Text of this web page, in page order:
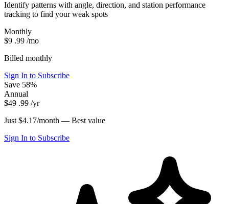
Identify patterns with angle, direction, and station performance
tracking to find your weak spots
Monthly
$9 .99 /mo
Billed monthly
Sign In to Subscribe
Save 58%
Annual
$49 .99 /yr
Just $4.17/month — Best value
Sign In to Subscribe